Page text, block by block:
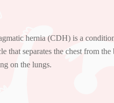
hernia (CDH) is a
that separates the chest from
on the lungs.